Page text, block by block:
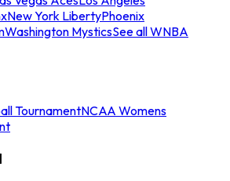
New York LibertyPhoenix
Washington MysticsSee all WNBA
TournamentNCAA Womens